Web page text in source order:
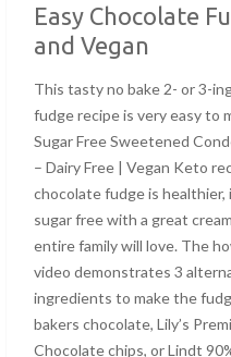
Easy Chocolate
and Vegan
This tasty no bake 2- or 3-
fudge recipe is very easy to
Sugar Free Sweetened
– Dairy Free | Vegan Keto
chocolate fudge is healthier,
sugar free with a great
entire family will love. The
video demonstrates 3
ingredients to make the
bakers chocolate, Lily’s
Chocolate chips, or Lindt